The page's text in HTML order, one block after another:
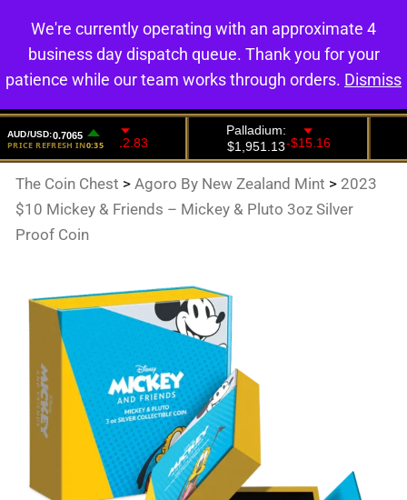
0
The Coin Chest >Agoro By New Zealand Mint > 2023
$10 Mickey & Friends – Mickey & Pluto 3oz Silver
Proof Coin
We're currently operating with an approximate 4
business day dispatch queue. Thank you for your
patience while our team works through orders. Dismiss